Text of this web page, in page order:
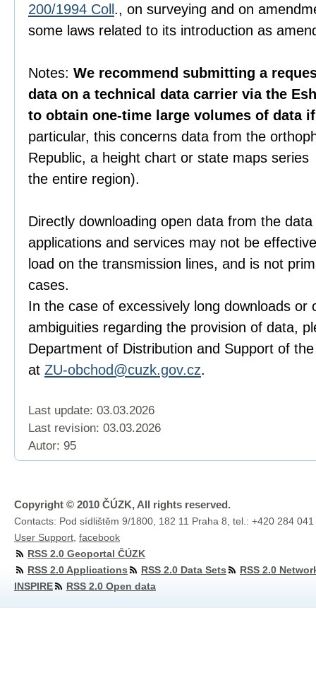
200/1994 Coll ., on surveying and on
some laws related to its introduction as
Notes: We recommend submitting a
data on a technical data carrier via the
to obtain one-time large volumes of data
particular, this concerns data from the
Republic, a height chart or state maps
the entire region).
Directly downloading open data from the
applications and services may not be
load on the transmission lines, and is not
cases.
In the case of excessively long downloads or
ambiguities regarding the provision of data,
Department of Distribution and Support of
at ZU-obchod@cuzk.gov.cz.
Last update: 03.03.2026
Last revision: 03.03.2026
Autor: 95
Copyright © 2010 ČÚZK, All rights reserved.
Contacts: Pod sídlištěm 9/1800, 182 11 Praha 8, tel.: +420 284
User Support facebook
RSS 2.0 Geoportal ČÚZK
RSS 2.0 Applications
RSS 2.0 Data Sets
RSS 2.0
INSPIRE
RSS 2.0 Open data